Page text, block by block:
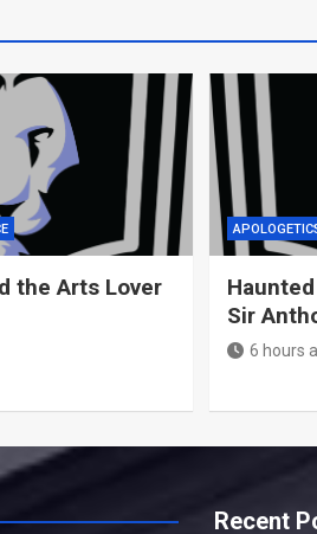
the Arts Lover
Sir
6 hours
Recent